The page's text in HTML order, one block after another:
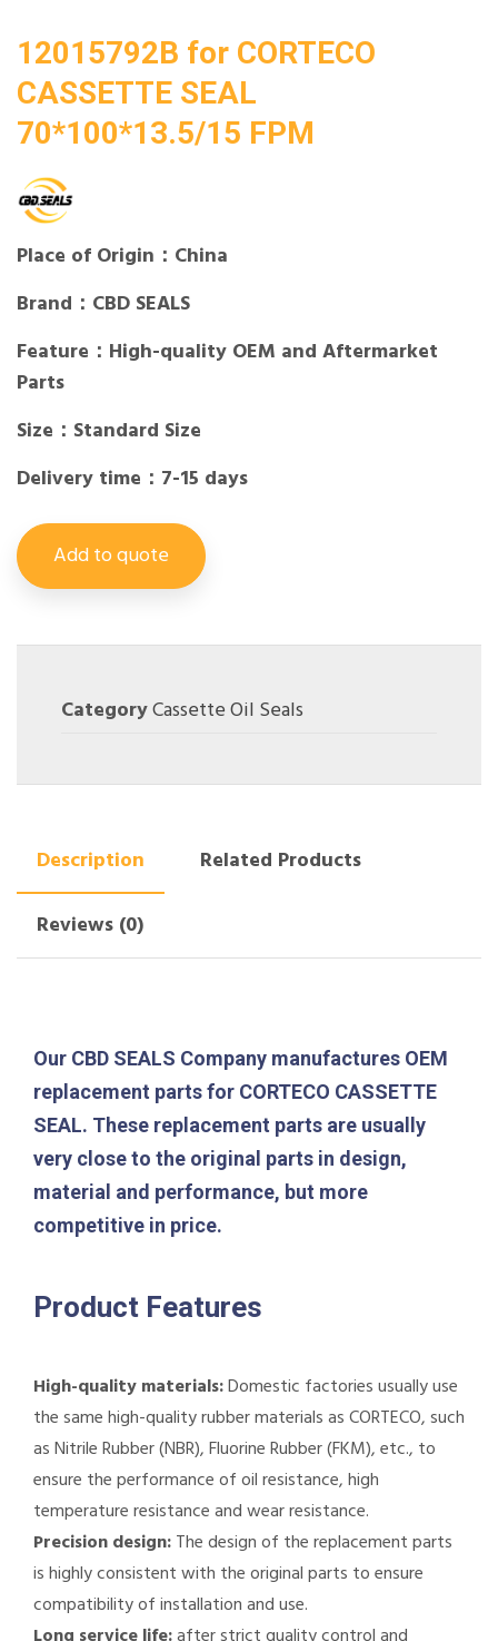
12015792B for CORTECO
CASSETTE SEAL
70*100*13.5/15 FPM
Place of Origin：China
Brand：CBD SEALS
Feature：High-quality OEM and Aftermarket
Parts
Size：Standard Size
Delivery time：7-15 days
Add to quote
CategoryCassette Oil Seals
Description
Related Products
Reviews (0)
Our CBD SEALS Company manufactures OEM
replacement parts for CORTECO CASSETTE
SEAL. These replacement parts are usually
very close to the original parts in design,
material and performance, but more
competitive in price.
Product Features
High-quality materials:Domestic factories usually use
the same high-quality rubber materials as CORTECO, such
as Nitrile Rubber (NBR), Fluorine Rubber (FKM), etc., to
ensure the performance of oil resistance, high
temperature resistance and wear resistance.
Precision design:The design of the replacement parts
is highly consistent with the original parts to ensure
compatibility of installation and use.